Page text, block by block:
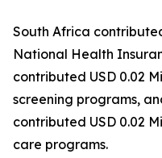
South Africa
National Health
contributed USD 0.02
screening programs,
contributed USD 0.02
care programs.